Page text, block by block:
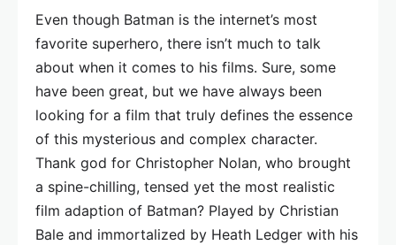
Even though Batman is the internet’s most
favorite superhero, there isn’t much to talk
about when it comes to his films. Sure, some
have been great, but we have always been
looking for a film that truly defines the essence
of this mysterious and complex character.
Thank god for Christopher Nolan, who brought
a spine-chilling, tensed yet the most realistic
film adaption of Batman? Played by Christian
Bale and immortalized by Heath Ledger with his